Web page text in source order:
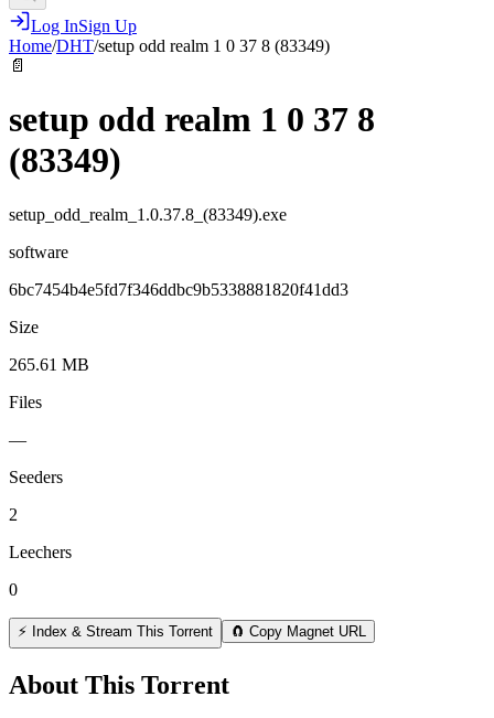
Log InSign Up
Home/DHT/setup odd realm 1 0 37 8 (83349)
📄
setup odd realm 1 0 37 8
(83349)
setup_odd_realm_1.0.37.8_(83349).exe
software
6bc7454b4e5fd7f346ddbc9b5338881820f41dd3
Size
265.61 MB
Files
—
Seeders
2
Leechers
0
⚡ Index & Stream This Torrent 🧲 Copy Magnet URL
About This Torrent